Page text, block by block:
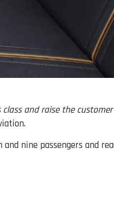
and raise the customer
nine passengers and